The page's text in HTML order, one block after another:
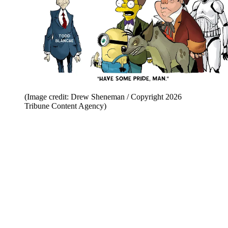
(Image credit: Drew Sheneman / Copyright 2026
Tribune Content Agency)